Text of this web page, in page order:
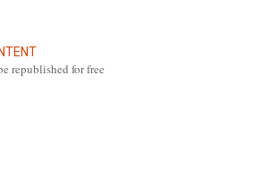
republished for free